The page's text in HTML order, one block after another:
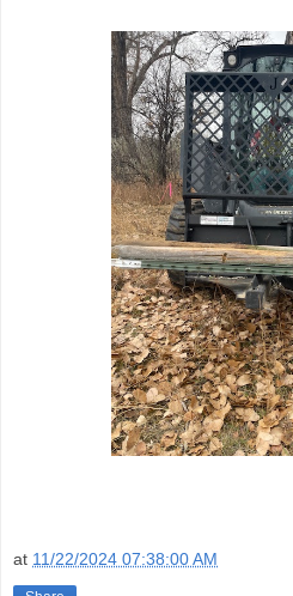
at 11/22/2024 07:38:00 AM